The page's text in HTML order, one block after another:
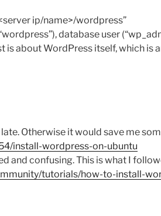
ip/name>/wordpress”
database user
is about WordPress itself, which is
Otherwise it would save me
install-wordpress-on-ubuntu
and confusing. This is what I
tutorials/how-to-install-